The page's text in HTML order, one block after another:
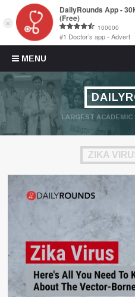
MENU
Skip to content
LARGEST
ZIKA